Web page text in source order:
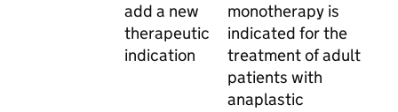
add a new
therapeutic
indication
monotherapy is
indicated for the
treatment of adult
patients with
anaplastic